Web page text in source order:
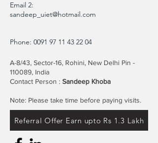
Email 2:
sandeep_uiet@hotmail.com
Phone: 0091 97 11 43 22 04
A-8/43, Sector-16, Rohini, New Delhi Pin -
110089, India
Contact Person : Sandeep Khoba
Note: Please take time before paying visits.
Referral Offer Earn upto Rs 1.3 Lakh